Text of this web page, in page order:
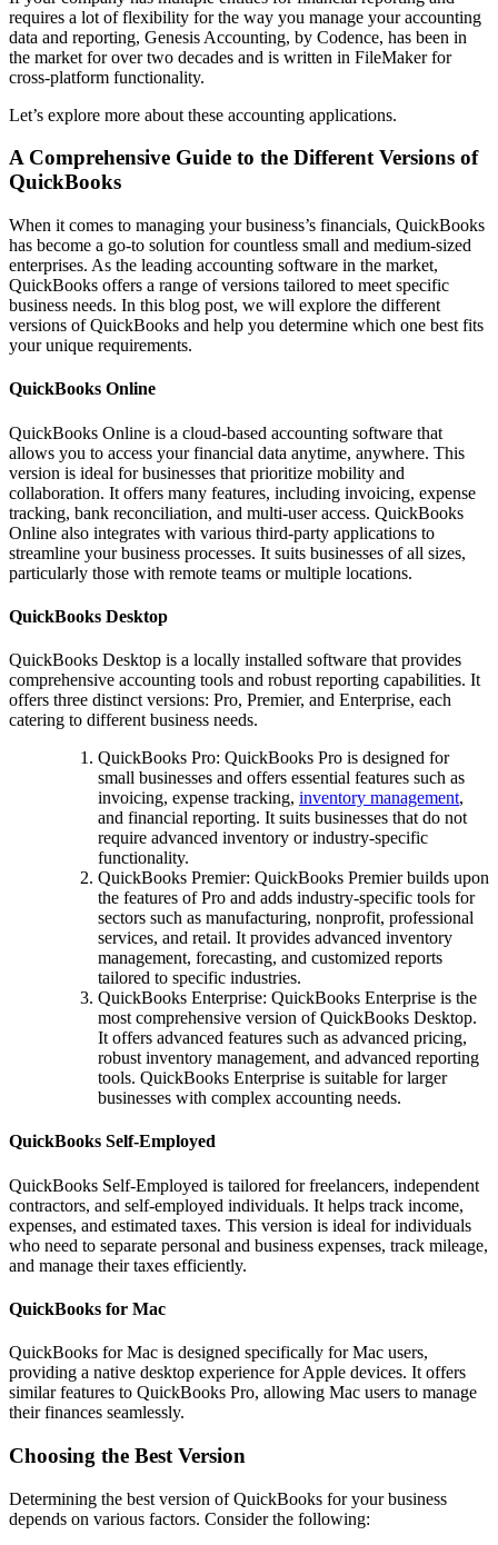
requires a lot of flexibility for the way you manage your accounting
data and reporting, Genesis Accounting, by Codence, has been in
the market for over two decades and is written in FileMaker for
cross-platform functionality.
Let’s explore more about these accounting applications.
A Comprehensive Guide to the Different Versions of
QuickBooks
When it comes to managing your business’s financials, QuickBooks
has become a go-to solution for countless small and medium-sized
enterprises. As the leading accounting software in the market,
QuickBooks offers a range of versions tailored to meet specific
business needs. In this blog post, we will explore the different
versions of QuickBooks and help you determine which one best fits
your unique requirements.
QuickBooks Online
QuickBooks Online is a cloud-based accounting software that
allows you to access your financial data anytime, anywhere. This
version is ideal for businesses that prioritize mobility and
collaboration. It offers many features, including invoicing, expense
tracking, bank reconciliation, and multi-user access. QuickBooks
Online also integrates with various third-party applications to
streamline your business processes. It suits businesses of all sizes,
particularly those with remote teams or multiple locations.
QuickBooks Desktop
QuickBooks Desktop is a locally installed software that provides
comprehensive accounting tools and robust reporting capabilities. It
offers three distinct versions: Pro, Premier, and Enterprise, each
catering to different business needs.
QuickBooks Pro: QuickBooks Pro is designed for
small businesses and offers essential features such as
invoicing, expense tracking, inventory management,
and financial reporting. It suits businesses that do not
require advanced inventory or industry-specific
functionality.
QuickBooks Premier: QuickBooks Premier builds upon
the features of Pro and adds industry-specific tools for
sectors such as manufacturing, nonprofit, professional
services, and retail. It provides advanced inventory
management, forecasting, and customized reports
tailored to specific industries.
QuickBooks Enterprise: QuickBooks Enterprise is the
most comprehensive version of QuickBooks Desktop.
It offers advanced features such as advanced pricing,
robust inventory management, and advanced reporting
tools. QuickBooks Enterprise is suitable for larger
businesses with complex accounting needs.
QuickBooks Self-Employed
QuickBooks Self-Employed is tailored for freelancers, independent
contractors, and self-employed individuals. It helps track income,
expenses, and estimated taxes. This version is ideal for individuals
who need to separate personal and business expenses, track mileage,
and manage their taxes efficiently.
QuickBooks for Mac
QuickBooks for Mac is designed specifically for Mac users,
providing a native desktop experience for Apple devices. It offers
similar features to QuickBooks Pro, allowing Mac users to manage
their finances seamlessly.
Choosing the Best Version
Determining the best version of QuickBooks for your business
depends on various factors. Consider the following: